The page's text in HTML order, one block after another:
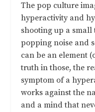
The pop culture
hyperactivity and
shooting up a
popping noise and
can be an element
truth in those, the
symptom of a
works against the
and a mind that